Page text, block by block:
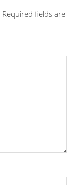
Required fields are